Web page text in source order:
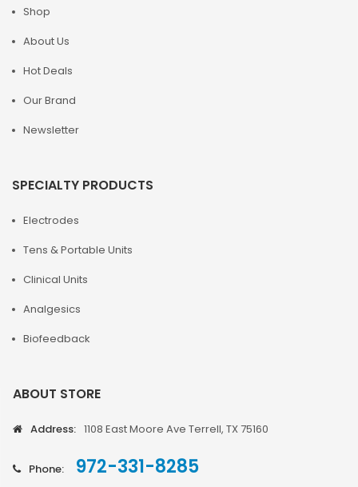
Shop
About Us
Hot Deals
Our Brand
Newsletter
SPECIALTY PRODUCTS
Electrodes
Tens & Portable Units
Clinical Units
Analgesics
Biofeedback
ABOUT STORE
Address: 1108 East Moore Ave Terrell, TX 75160
Phone: 972-331-8285